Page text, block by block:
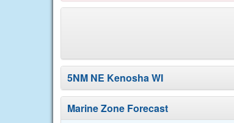
5NM NE Kenosha WI
Marine Zone Forecast